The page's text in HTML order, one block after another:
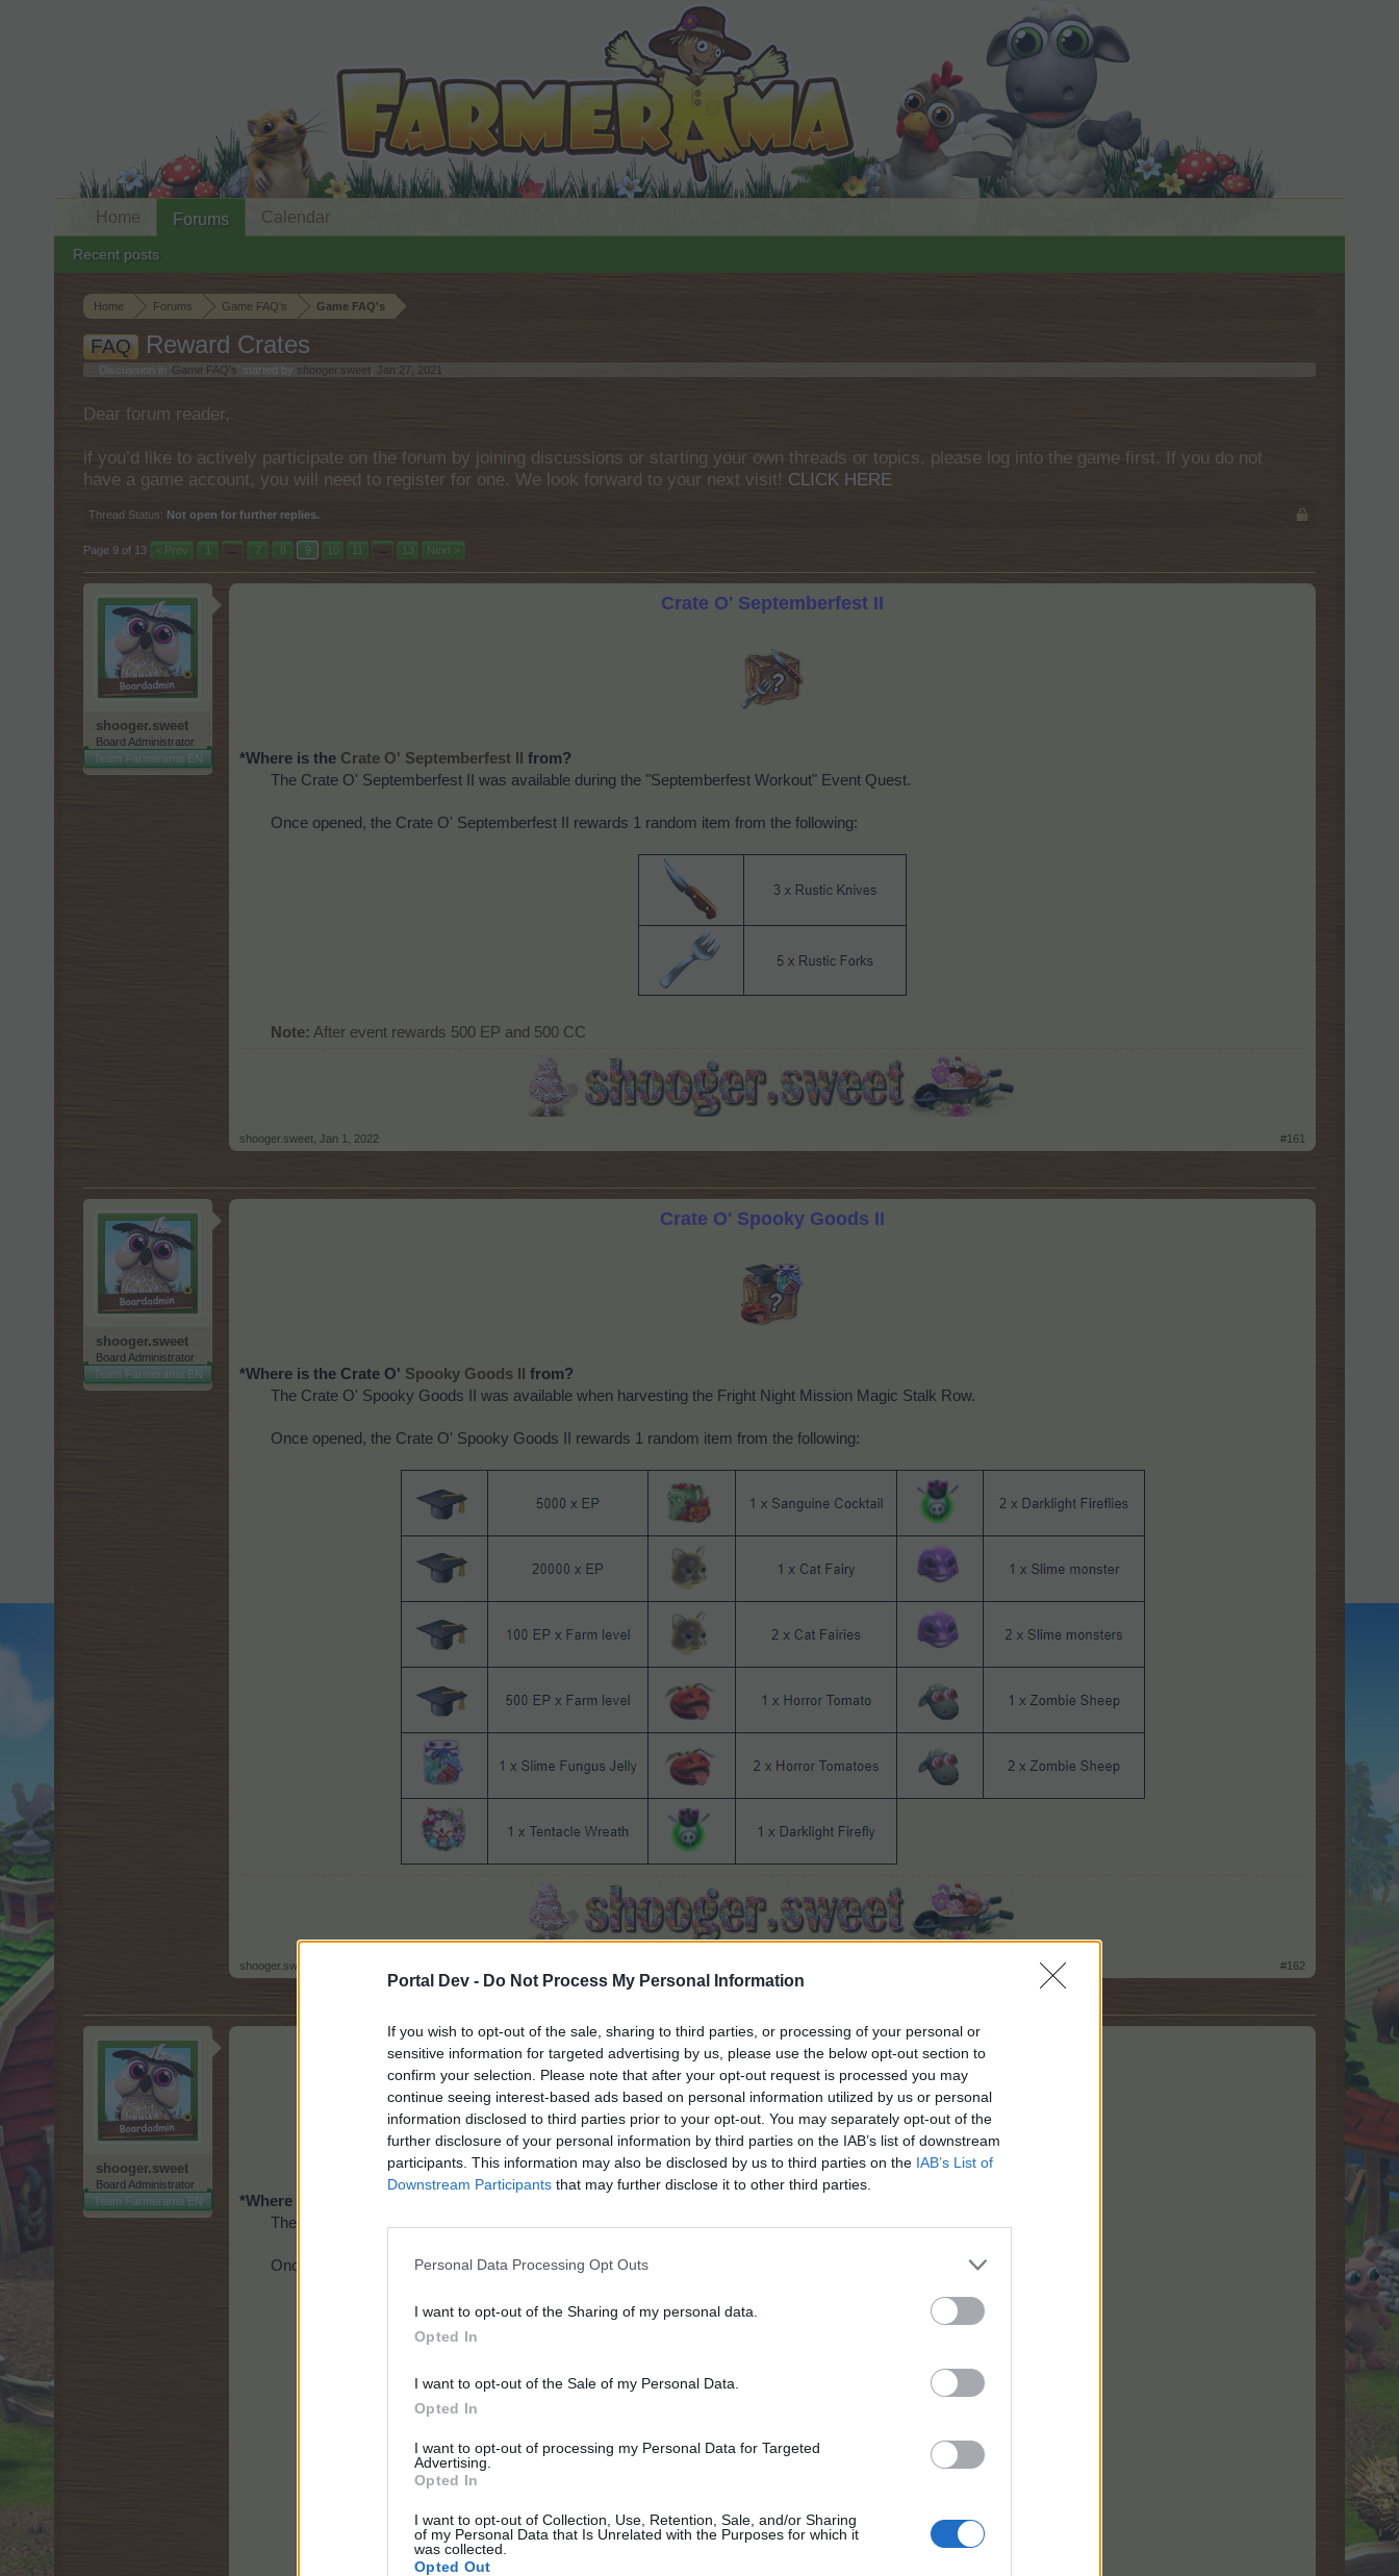
Portal Dev - Do Not Process My Personal Information
If you wish to opt-out of the sale, sharing to third parties, or processing of your personal or
sensitive information for targeted advertising by us, please use the below opt-out section to
confirm your selection. Please note that after your opt-out request is processed you may
continue seeing interest-based ads based on personal information utilized by us or personal
information disclosed to third parties prior to your opt-out. You may separately opt-out of the
further disclosure of your personal information by third parties on the IAB’s list of downstream
participants. This information may also be disclosed by us to third parties on the IAB’s List of
Downstream Participants that may further disclose it to other third parties.
Personal Data Processing Opt Outs
I want to opt-out of the Sharing of my personal data.
Opted In
I want to opt-out of the Sale of my Personal Data.
Opted In
I want to opt-out of processing my Personal Data for Targeted
Advertising.
Opted In
I want to opt-out of Collection, Use, Retention, Sale, and/or Sharing
of my Personal Data that Is Unrelated with the Purposes for which it
was collected.
Opted Out
Home Forums Game FAQ's Game FAQ's
FAQ Reward Crates
Discussion in ' Game FAQ's ' started by shooger.sweet Jan 27, 2021
Dear forum reader,
if you’d like to actively participate on the forum by joining discussions or starting your own threads or topics, please log into the game first. If you do not
have a game account, you will need to register for one. We look forward to your next visit! CLICK HERE
Thread Status: Not open for further replies.
Page 9 of 13 < Prev 1 ← 7 8 9 10 11 → 13 Next >
shooger.sweet
Board Administrator
Team Farmerama EN
Crate O' Septemberfest II
*Where is the Crate O' Septemberfest II from?
The Crate O' Septemberfest II was available during the "Septemberfest Workout" Event Quest.
Once opened, the Crate O' Septemberfest II rewards 1 random item from the following:
Note: After event rewards 500 EP and 500 CC​
shooger.sweet Jan 1, 2022 #161
shooger.sweet
Board Administrator
Team Farmerama EN
Crate O' Spooky Goods II
*Where is the Crate O' Spooky Goods II
from?
The Crate O' Spooky Goods II was available when harvesting the Fright Night Mission Magic Stalk Row.
Once opened, the Crate O' Spooky Goods II rewards 1 random item from the following:
​
shooger.sweet #162
shooger.sweet
Board Administrator
Team Farmerama EN
Crate O' Winter Gift
*Where is the Crate O'
The Crate O' Winter Gift was available during the 2019 Winter Calendar.
Once opened, the Crate O' Winter Gift rewards 1 random item from the following:
Home Forums
Recent posts
Calendar